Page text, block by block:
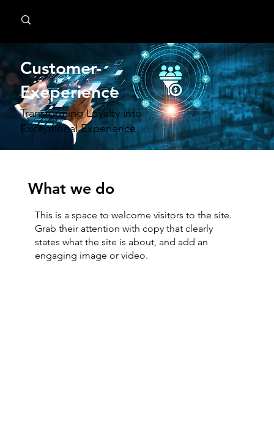
Customer-
Exeperience
Transforming Loyalty into
Exceptional Experience
What we do
This is a space to welcome visitors to the site.
Grab their attention with copy that clearly
states what the site is about, and add an
engaging image or video.